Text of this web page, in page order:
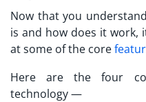
Now that you
is and how does it work,
at some of the core
Here are the four
technology —